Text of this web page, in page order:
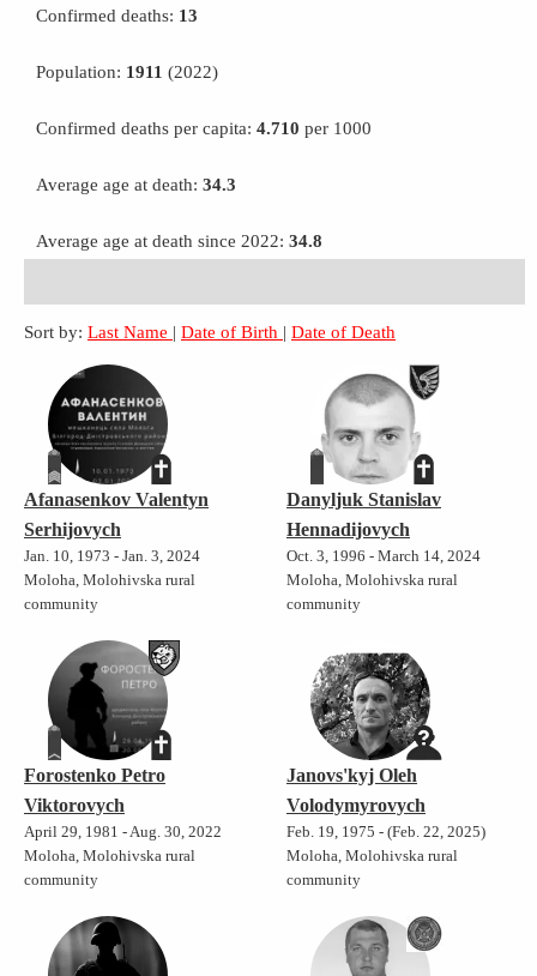
Confirmed deaths: 13
Population: 1911 (2022)
Confirmed deaths per capita: 4.710 per 1000
Average age at death: 34.3
Average age at death since 2022: 34.8
Sort by: Last Name | Date of Birth | Date of Death
Afanasenkov Valentyn
Serhijovych
Jan. 10, 1973 - Jan. 3, 2024
Moloha, Molohivska rural
community
Danyljuk Stanislav
Hennadijovych
Oct. 3, 1996 - March 14, 2024
Moloha, Molohivska rural
community
Forostenko Petro
Viktorovych
April 29, 1981 - Aug. 30, 2022
Moloha, Molohivska rural
community
Janovs'kyj Oleh
Volodymyrovych
Feb. 19, 1975 - (Feb. 22, 2025)
Moloha, Molohivska rural
community